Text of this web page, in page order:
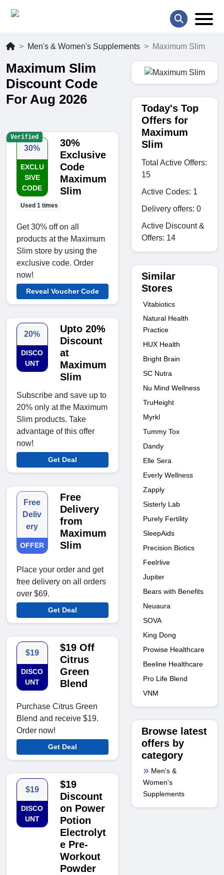
Men's & Women's Supplements Maximum Slim
Maximum Slim
Discount Code
For Aug 2026
30%
EXCLU
SIVE
CODE
Used 1 times
30%
Exclusive
Code
Maximum
Slim
Get 30% off on all
products at the Maximum
Slim store by using the
exclusive code. Order
now!
Reveal Voucher Code
Verified
20%
DISCO
UNT
Upto 20%
Discount
at
Maximum
Slim
Subscribe and save up to
20% only at the Maximum
Slim products. Take
advantage of this offer
now!
Get Deal
Free
Deliv
ery
OFFER
Free
Delivery
from
Maximum
Slim
Place your order and get
free delivery on all orders
over $69.
Get Deal
$19
DISCO
UNT
$19 Off
Citrus
Green
Blend
Purchase Citrus Green
Blend and receive $19.
Order now!
Get Deal
$19
DISCO
UNT
$19
Discount
on Power
Potion
Electrolyt
e Pre-
Workout
Powder
Today's Top
Offers for
Maximum
Slim
Total Active Offers:
15
Active Codes: 1
Delivery offers: 0
Active Discount &
Offers: 14
Similar
Stores
Vitabiotics
Natural Health
Practice
HUX Health
Bright Brain
SC Nutra
Nu Mind Wellness
TruHeight
Myrkl
Tummy Tox
Dandy
Elle Sera
Everly Wellness
Zapply
Sisterly Lab
Purely Fertility
SleepAids
Precision Biotics
Feelrlive
Jupiter
Bears with Benefits
Neuaura
SOVA
King Dong
Prowise Healthcare
Beeline Healthcare
Pro Life Blend
VNM
Browse latest
offers by
category
Men's &
Women's
Supplements